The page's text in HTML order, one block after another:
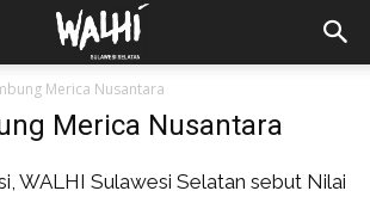
Merica Nusantara
Merica Nusantara
WALHI Sulawesi Selatan sebut Nilai